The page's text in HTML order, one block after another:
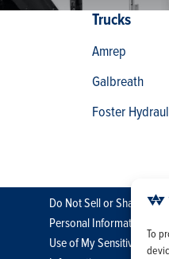
To
Trucks
Amrep
Galbreath
Foster
Do Not Sell or Share My
Personal Information/Limit
Use of My Sensitive